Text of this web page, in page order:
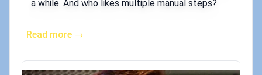
a while. And who likes multiple manual steps?
Read more →